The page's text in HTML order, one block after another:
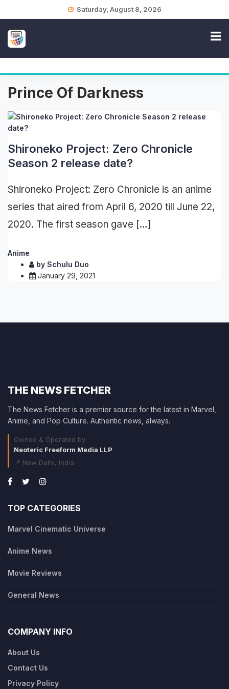
Saturday, August 8, 2026
Prince Of Darkness
Shironeko Project: Zero Chronicle
Season 2 release date?
Shironeko Project: Zero Chronicle is an anime
series that aired from April 6, 2020 till June 22,
2020. The first season gave […]
Anime
by Schulu Duo
January 29, 2021
THE NEWS FETCHER
The News Fetcher is a premier source for the latest in Marvel,
Anime, and Pop Culture. Authentic news, always.
Owned & Operated by:
Neoteric Freeform Media LLP
📍 New Delhi, India
TOP CATEGORIES
Marvel Cinematic Universe
Anime News
Movie Reviews
General News
COMPANY INFO
About Us
Contact Us
Privacy Policy